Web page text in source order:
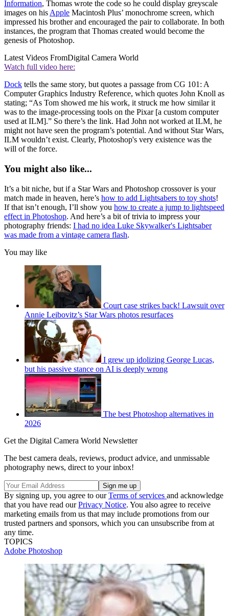
Information, Thomas wrote the code so he could display greyscale
images on his Apple Macintosh Plus’ monochrome screen, which
impressed his brother and encouraged the pair to collaborate. In both
instances, the program that Thomas created would become the
genesis of Photoshop.
Latest Videos FromDigital Camera World
Watch full video here:
Dock tells the same story, but quotes a passage from CG 101: A
Computer Graphics Industry Reference, which quotes John Knoll as
stating; “As Tom showed me his work, it struck me how similar it
was to the image-processing tools on the Pixar [a custom computer
used at ILM].” So there’s the link. Had John not worked at ILM, he
might not have seen the program’s potential. And without Star Wars,
ILM wouldn’t exist. Clearly, Photoshop's very existence was the
will of the force.
You might also like...
It’s a bit niche, but if a Star Wars and Photoshop crossover is your
match made in heaven, here’s how to add Lightsabers to toy shots!
If that isn’t enough, I’ll show you how to create a jump to lightspeed
effect in Photoshop. And here’s a bit of trivia to impress your
photography friends: I had no idea Luke Skywalker's Lightsaber
was made from a vintage camera flash.
You may like
Court case strikes back! Lawsuit over
Annie Leibovitz’s Star Wars photos resurfaces
I grew up idolizing George Lucas,
but his passive stance on AI is deeply wrong
The best Photoshop alternatives in
2026
Get the Digital Camera World Newsletter
The best camera deals, reviews, product advice, and unmissable
photography news, direct to your inbox!
By signing up, you agree to ourTerms of services and acknowledge
that you have read ourPrivacy Notice. You also agree to receive
marketing emails from us that may include promotions from our
trusted partners and sponsors, which you can unsubscribe from at
any time.
TOPICS
Adobe Photoshop